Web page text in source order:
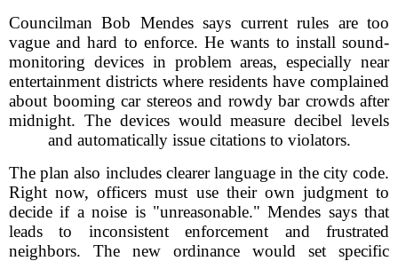
Councilman Bob Mendes says current rules are too
vague and hard to enforce. He wants to install sound-
monitoring devices in problem areas, especially near
entertainment districts where residents have complained
about booming car stereos and rowdy bar crowds after
midnight. The devices would measure decibel levels
and automatically issue citations to violators.
The plan also includes clearer language in the city code.
Right now, officers must use their own judgment to
decide if a noise is "unreasonable." Mendes says that
leads to inconsistent enforcement and frustrated
neighbors. The new ordinance would set specific